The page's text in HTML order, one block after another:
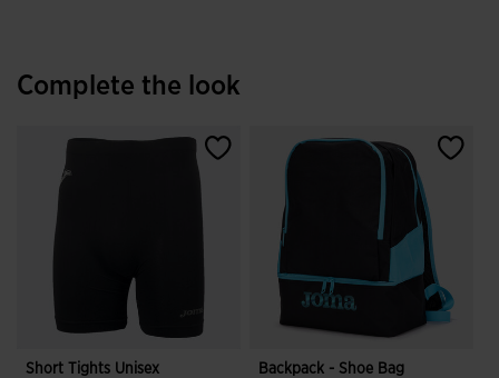
Complete the look
Short Tights Unisex
Backpack - Shoe Bag